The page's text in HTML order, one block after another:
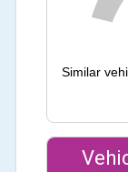
Similar